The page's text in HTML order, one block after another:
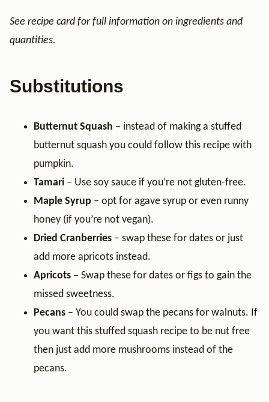
See recipe card for full information on ingredients and
quantities.
Substitutions
Butternut Squash – instead of making a stuffed
butternut squash you could follow this recipe with
pumpkin.
Tamari – Use soy sauce if you’re not gluten-free.
Maple Syrup – opt for agave syrup or even runny
honey (if you’re not vegan).
Dried Cranberries – swap these for dates or just
add more apricots instead.
Apricots – Swap these for dates or figs to gain the
missed sweetness.
Pecans – You could swap the pecans for walnuts. If
you want this stuffed squash recipe to be nut free
then just add more mushrooms instead of the
pecans.